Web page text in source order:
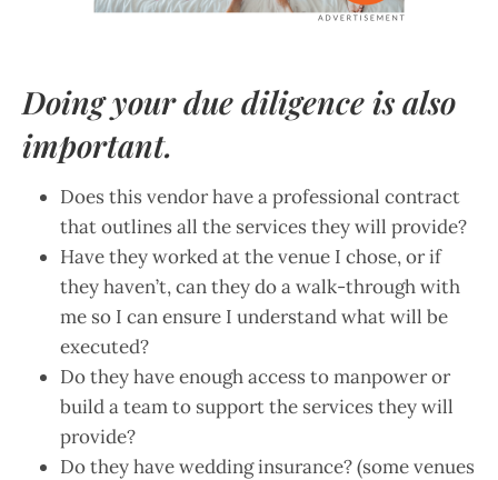
Doing your due diligence is also
important.
Does this vendor have a professional contract
that outlines all the services they will provide?
Have they worked at the venue I chose, or if
they haven’t, can they do a walk-through with
me so I can ensure I understand what will be
executed?
Do they have enough access to manpower or
build a team to support the services they will
provide?
Do they have wedding insurance? (some venues